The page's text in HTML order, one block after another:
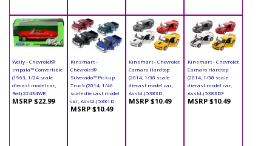
Welly - Chevrolet®
Impala™ Convertible
(1963, 1/24 scale
diecast model car,
Red) 22434WR
MSRP $22.99
Kinsmart -
Chevrolet®
Silverado™ Pickup
Truck (2014, 1/46
scale die cast model
car, Asstd.) 5381D
MSRP $10.49
Kinsmart - Chevrolet
Camaro Hardtop
(2014, 1/38 scale
diecast model car,
Asstd.) 5383D
MSRP $10.49
Kinsmart - Chevrolet
Camaro Hardtop
(2014, 1/38 scale
diecast model car,
Asstd.) 5383DF
MSRP $10.49